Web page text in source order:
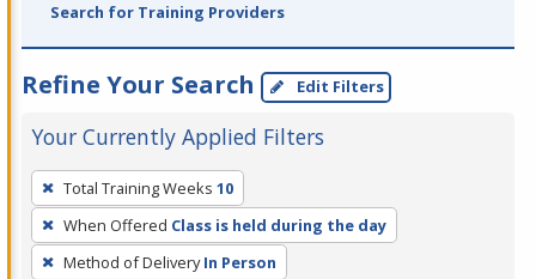
Search for Training Providers
Refine Your Search Edit Filters
Your Currently Applied Filters
To
remove
a
filter,
Total Training Weeks 10
When Offered Class is held during the day
Method of Delivery In Person